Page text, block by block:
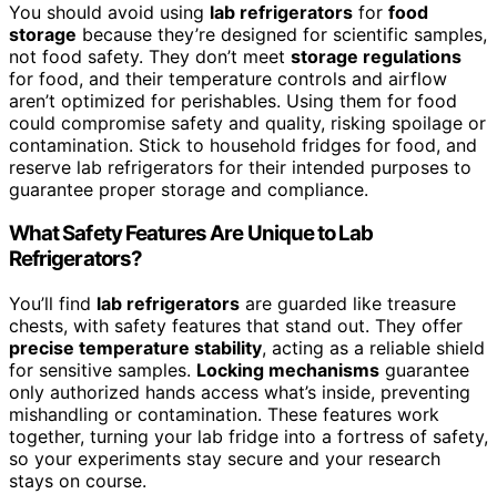
You should avoid using lab refrigerators for food
storage because they’re designed for scientific samples,
not food safety. They don’t meet storage regulations
for food, and their temperature controls and airflow
aren’t optimized for perishables. Using them for food
could compromise safety and quality, risking spoilage or
contamination. Stick to household fridges for food, and
reserve lab refrigerators for their intended purposes to
guarantee proper storage and compliance.
What Safety Features Are Unique to Lab
Refrigerators?
You’ll find lab refrigerators are guarded like treasure
chests, with safety features that stand out. They offer
precise temperature stability, acting as a reliable shield
for sensitive samples. Locking mechanisms guarantee
only authorized hands access what’s inside, preventing
mishandling or contamination. These features work
together, turning your lab fridge into a fortress of safety,
so your experiments stay secure and your research
stays on course.